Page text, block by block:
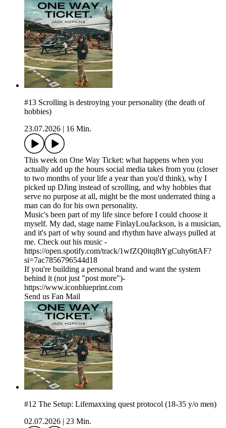
#13 Scrolling is destroying your personality (the death of
hobbies)
23.07.2026
16 Min.
This week on One Way Ticket: what happens when you
actually add up the hours social media takes from you (closer
to two months of your life a year than you'd think), why I
picked up DJing instead of scrolling, and why hobbies that
serve no purpose at all, might be the most underrated thing a
man can do for his own personality.
Music's been part of my life since before I could choose it
myself. My dad, stage name FinlayLouJackson, is a musician,
and it's part of why sound and rhythm have always pulled at
me. Check out his music -
https://open.spotify.com/track/1wfZQ0itq8tYgCuhy6ttAF?
si=7ac7856796544d18
If you're building a personal brand and want the system
behind it (not just "post more")-
https://www.iconblueprint.com
Send us Fan Mail
#12 The Setup: Lifemaxxing quest protocol (18-35 y/o men)
02.07.2026
23 Min.